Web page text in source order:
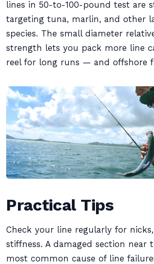
lines in 50-to-100-pound test are
targeting tuna, marlin, and other
species. The small diameter
strength lets you pack more line
reel for long runs — and offshore
Practical Tips
Check your line regularly for
stiffness. A damaged section near
most common cause of line